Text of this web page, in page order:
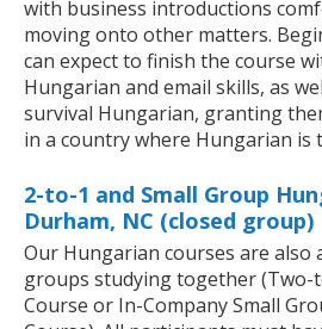
with business introductions
moving onto other matters.
can expect to finish the course
Hungarian and email skills, as
survival Hungarian, granting
in a country where Hungarian is
2-to-1 and Small Group
Durham, NC (closed group)
Our Hungarian courses are also
groups studying together (Two-
Course or In-Company Small